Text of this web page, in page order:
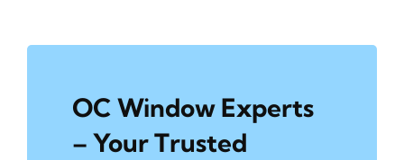
OC Window Experts
– Your Trusted